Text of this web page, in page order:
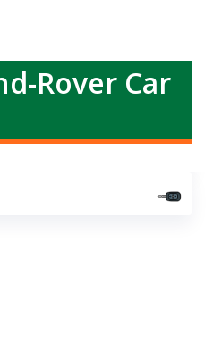
Rover Car